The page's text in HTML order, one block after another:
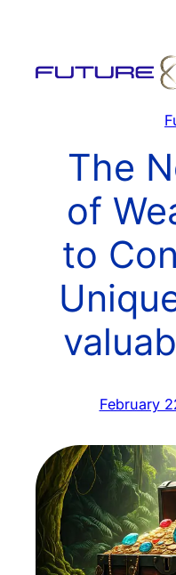
content
The
of
to
February